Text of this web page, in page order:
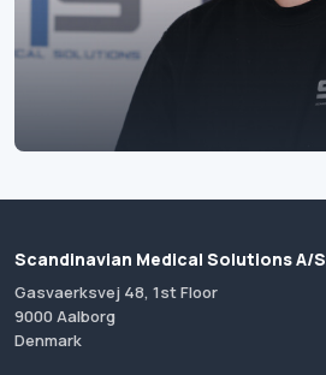
Scandinavian Medical Solutions A/S
Gasvaerksvej 48, 1st Floor
9000 Aalborg
Denmark